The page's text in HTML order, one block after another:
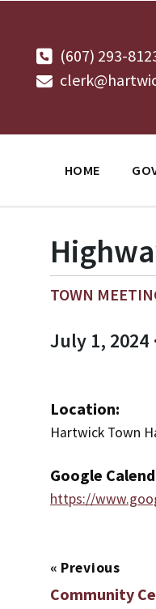
navigation (607) 293-
HOME
TOWN
July 1, 2024
Location:
Hartwick Town
Google
https://
« Previous
Community